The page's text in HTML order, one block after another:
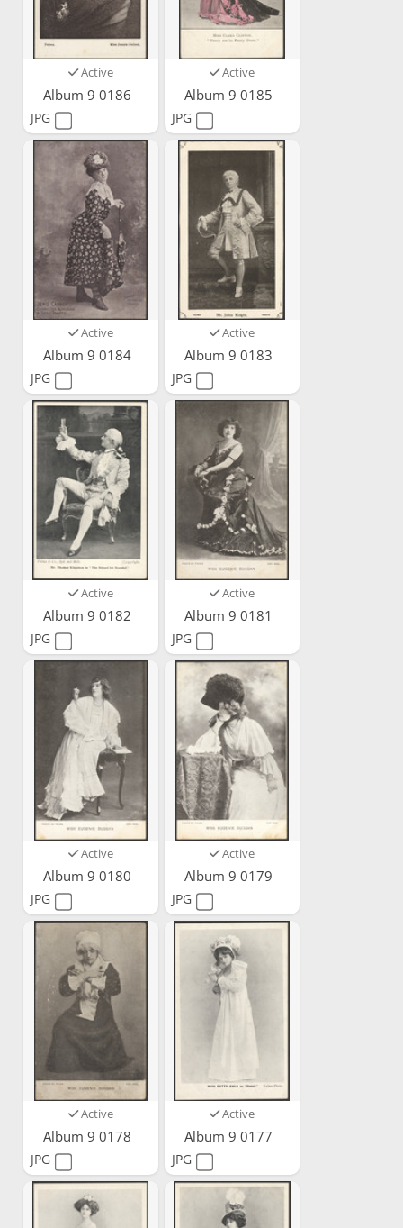
Active
Album 9 0186
JPG
Active
Album 9 0185
JPG
Active
Album 9 0184
JPG
Active
Album 9 0183
JPG
Active
Album 9 0182
JPG
Active
Album 9 0181
JPG
Active
Album 9 0180
JPG
Active
Album 9 0179
JPG
Active
Album 9 0178
JPG
Active
Album 9 0177
JPG